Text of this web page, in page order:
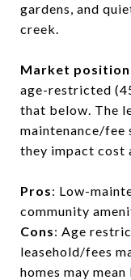
gardens, and
creek.
Market
age-restricted
that below. The
maintenance/fee
they impact cost
Pros: Low-
community
Cons: Age
leasehold/fees
homes may